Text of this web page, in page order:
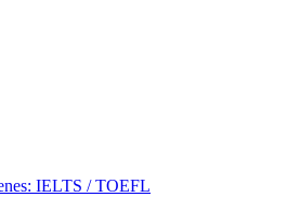
IELTS / TOEFL